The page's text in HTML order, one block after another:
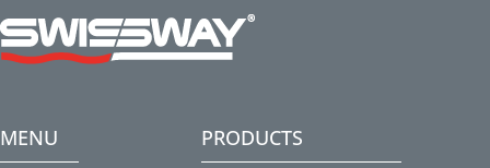
MENU PRODUCTS